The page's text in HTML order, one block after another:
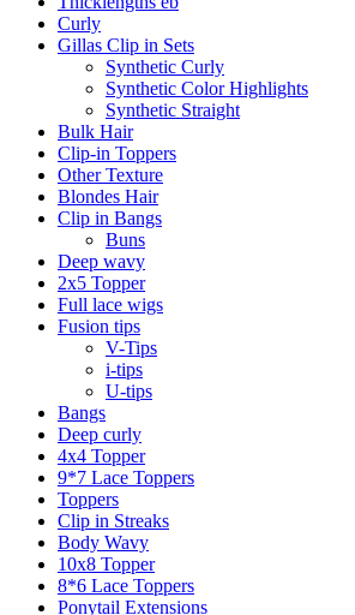
Curly
Gillas Clip in Sets
Synthetic Curly
Synthetic Color Highlights
Synthetic Straight
Bulk Hair
Clip-in Toppers
Other Texture
Blondes Hair
Clip in Bangs
Buns
Deep wavy
2x5 Topper
Full lace wigs
Fusion tips
V-Tips
i-tips
U-tips
Bangs
Deep curly
4x4 Topper
9*7 Lace Toppers
Toppers
Clip in Streaks
Body Wavy
10x8 Topper
8*6 Lace Toppers
Ponytail Extensions